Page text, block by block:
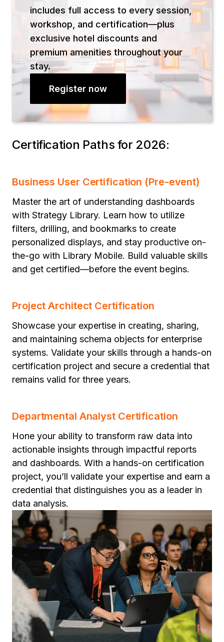
includes full access to every session,
workshop, and certification—plus
exclusive hotel discounts and
premium amenities throughout your
stay.
Register now
Certification Paths for 2026:
Business User Certification (Pre-event)
Master the art of understanding dashboards
with Strategy Library. Learn how to utilize
filters, drilling, and bookmarks to create
personalized displays, and stay productive on-
the-go with Library Mobile. Build valuable skills
and get certified—before the event begins.
Project Architect Certification
Showcase your expertise in creating, sharing,
and maintaining schema objects for enterprise
systems. Validate your skills through a hands-on
certification project and secure a credential that
remains valid for three years.
Departmental Analyst Certification
Hone your ability to transform raw data into
actionable insights through impactful reports
and dashboards. With a hands-on certification
project, you’ll validate your expertise and earn a
credential that distinguishes you as a leader in
data analysis.